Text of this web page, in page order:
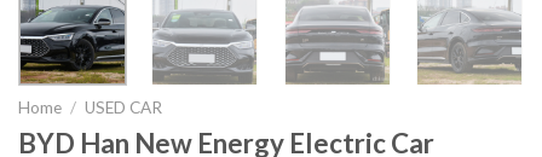
Home / USED CAR
BYD Han New Energy Electric Car